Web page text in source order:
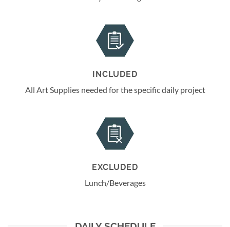
INCLUDED
All Art Supplies needed for the specific daily project
EXCLUDED
Lunch/Beverages